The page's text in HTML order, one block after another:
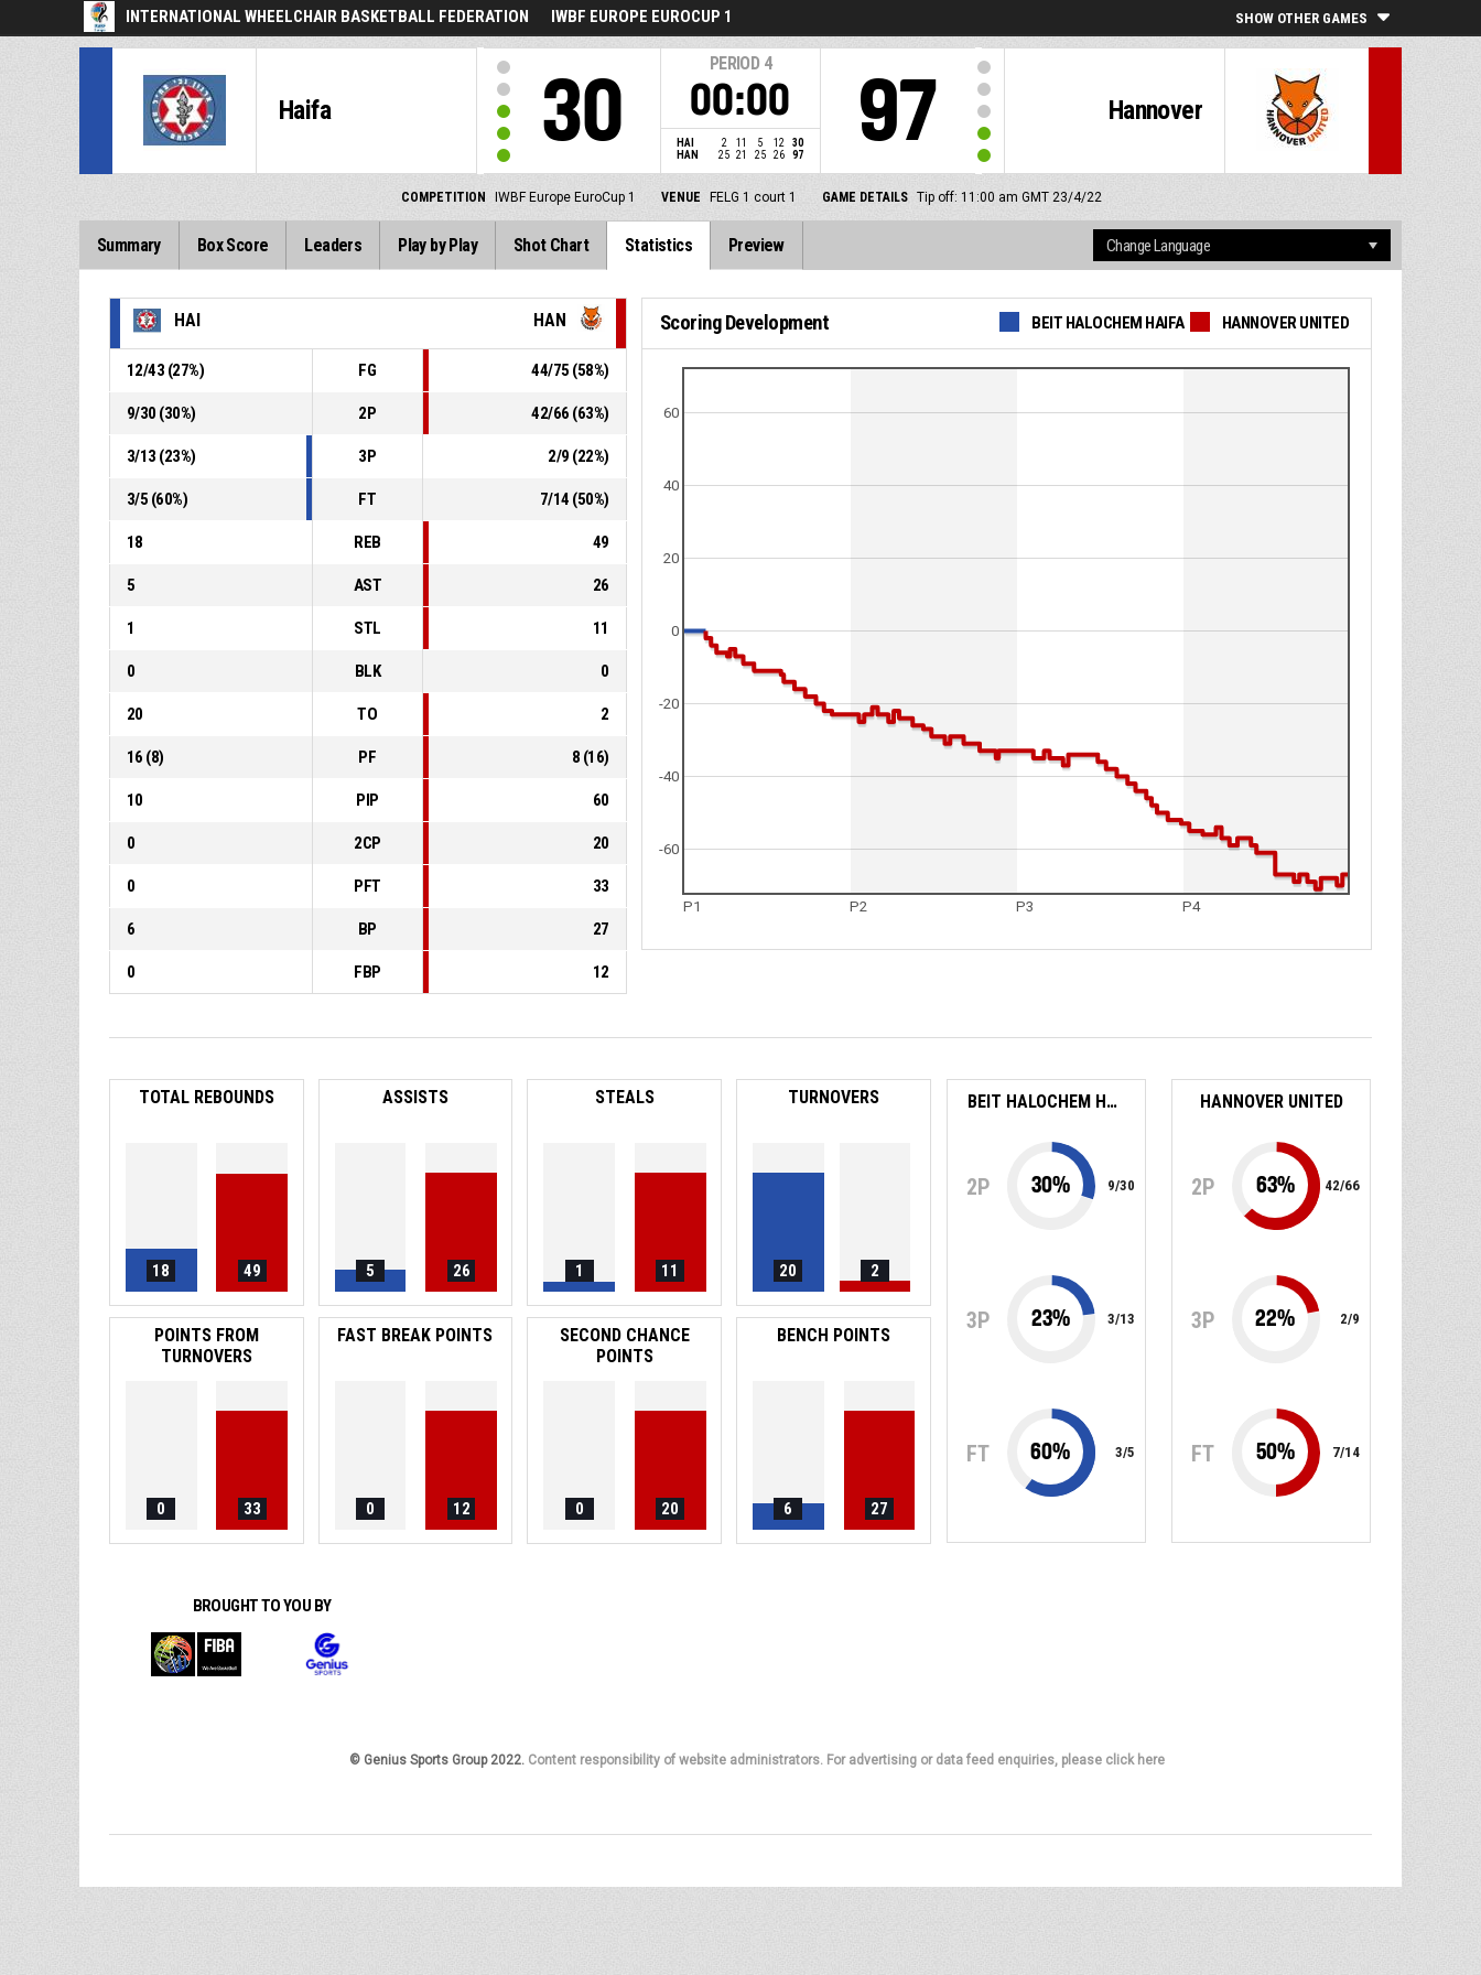
INTERNATIONAL WHEELCHAIR BASKETBALL FEDERATION IWBF EUROPE EUROCUP 1 SHOW OTHER GAMES
Haifa 30
PERIOD 4
00:00
HAI 2 11 5 12
30
HAN
25 21 25 26 97
Hannover
97
COMPETITION IWBF Europe EuroCup 1 VENUE FELG 1 court 1 GAME DETAILS Tip off: 11:00 am GMT 23/4/22
Summary Box Score Leaders Play by Play Shot Chart Statistics Preview
HAI HAN
12/43 (27%) FG 44/75 (58%)
9/30 (30%) 2P 42/66 (63%)
3/13 (23%) 3P 2/9 (22%)
3/5 (60%) FT 7/14 (50%)
18 REB 49
5 AST 26
1 STL 11
0 BLK 0
20 TO 2
16 (8) PF 8 (16)
10 PIP 60
0 2CP 20
0 PFT 33
6 BP 27
0 FBP 12
Scoring Development BEIT HALOCHEM HAIFA HANNOVER UNITED
P1 P2 P3 P4
0
20
40
60
-60
-40
-20
TOTAL REBOUNDS
18 49
ASSISTS
5 26
STEALS
1 11
TURNOVERS
20 2
POINTS FROM
TURNOVERS
0 33
FAST BREAK POINTS
0 12
SECOND CHANCE
POINTS
0 20
BENCH POINTS
6 27
BEIT HALOCHEM HAIFA
2P 30% 9/30
3P 23% 3/13
FT 60% 3/5
HANNOVER UNITED
2P 63% 42/66
3P 22% 2/9
FT 50% 7/14
BROUGHT TO YOU BY
© Genius Sports Group 2022. Content responsibility of website administrators. For advertising or data feed enquiries, please click here